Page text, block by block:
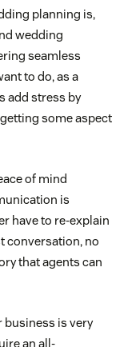
planning is,
wedding
seamless
to do, as a
add stress by
some aspect
of mind
is
have to re-explain
conversation, no
that agents can
business is very
an all-